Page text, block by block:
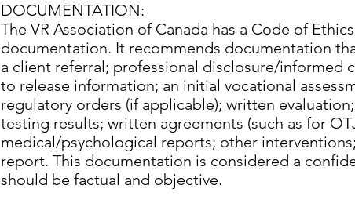
DOCUMENTATION:
The VR Association of Canada has a Code of
documentation. It recommends documentation
a client referral; professional disclosure/informed
to release information; an initial vocational
regulatory orders (if applicable); written
testing results; written agreements (such as for
medical/psychological reports; other
report. This documentation is considered a
should be factual and objective.